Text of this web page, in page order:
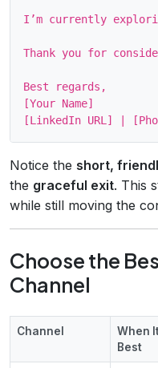
I’m currently
Thank you for
Best regards,
[Your Name]
Notice the short,
the graceful exit. This
while still moving the
Choose the
Channel
Channel
When
Best